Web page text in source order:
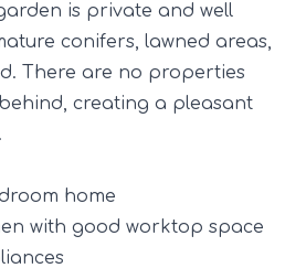
is private and well
conifers, lawned areas,
There are no properties
creating a pleasant
home
with good worktop space